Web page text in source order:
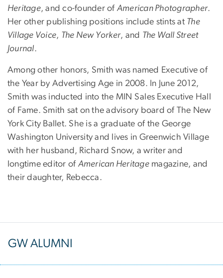
Heritage, and co-founder of American Photographer.
Her other publishing positions include stints at The
Village Voice, The New Yorker, and The Wall Street
Journal.
Among other honors, Smith was named Executive of
the Year by Advertising Age in 2008. In June 2012,
Smith was inducted into the MIN Sales Executive Hall
of Fame. Smith sat on the advisory board of The New
York City Ballet. She is a graduate of the George
Washington University and lives in Greenwich Village
with her husband, Richard Snow, a writer and
longtime editor of American Heritage magazine, and
their daughter, Rebecca.
GW ALUMNI